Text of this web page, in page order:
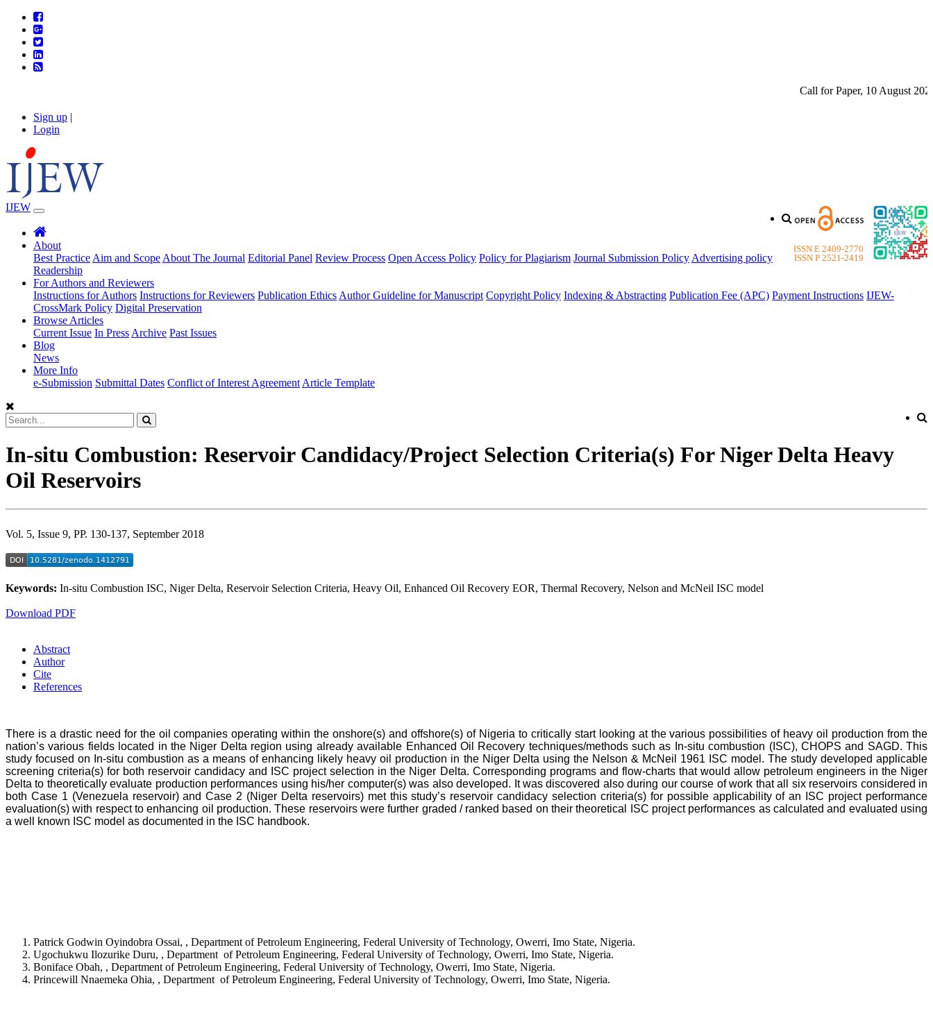
Call for Paper, 10 August 2026.
Sign up |
Login
ISSN E 2409-2770
ISSN P 2521-2419
IJEW
About
Best Practice Aim and Scope About The Journal Editorial Panel Review Process Open Access Policy Policy for Plagiarism Journal Submission Policy Advertising policy
Readership
For Authors and Reviewers
Instructions for Authors Instructions for Reviewers Publication Ethics Author Guideline for Manuscript Copyright Policy Indexing & Abstracting Publication Fee (APC) Payment Instructions IJEW-
CrossMark Policy Digital Preservation
Browse Articles
Current Issue In Press Archive Past Issues
Blog
News
More Info
e-Submission Submittal Dates Conflict of Interest Agreement Article Template
In-situ Combustion: Reservoir Candidacy/Project Selection Criteria(s) For Niger Delta Heavy
Oil Reservoirs
Vol. 5, Issue 9, PP. 130-137, September 2018
Keywords: In-situ Combustion ISC, Niger Delta, Reservoir Selection Criteria, Heavy Oil, Enhanced Oil Recovery EOR, Thermal Recovery, Nelson and McNeil ISC model
Download PDF
Abstract
Author
Cite
References
There is a drastic need for the oil companies operating within the onshore(s) and offshore(s) of Nigeria to critically start looking at the various possibilities of heavy oil production from the
nation’s various fields located in the Niger Delta region using already available Enhanced Oil Recovery techniques/methods such as In-situ combustion (ISC), CHOPS and SAGD. This
study focused on In-situ combustion as a means of enhancing likely heavy oil production in the Niger Delta using the Nelson & McNeil 1961 ISC model. The study developed applicable
screening criteria(s) for both reservoir candidacy and ISC project selection in the Niger Delta. Corresponding programs and flow-charts that would allow petroleum engineers in the Niger
Delta to theoretically evaluate production performances using his/her computer(s) was also developed. It was discovered also during our course of work that all six reservoirs considered in
both Case 1 (Venezuela reservoir) and Case 2 (Niger Delta reservoirs) met this study’s reservoir candidacy selection criteria(s) for possible applicability of an ISC project performance
evaluation(s) with respect to enhancing oil production. These reservoirs were further graded / ranked based on their theoretical ISC project performances as calculated and evaluated using
a well known ISC model as documented in the ISC handbook.
Patrick Godwin Oyindobra Ossai, , Department of Petroleum Engineering, Federal University of Technology, Owerri, Imo State, Nigeria.
Ugochukwu Ilozurike Duru, , Department of Petroleum Engineering, Federal University of Technology, Owerri, Imo State, Nigeria.
Boniface Obah, , Department of Petroleum Engineering, Federal University of Technology, Owerri, Imo State, Nigeria.
Princewill Nnaemeka Ohia, , Department of Petroleum Engineering, Federal University of Technology, Owerri, Imo State, Nigeria.